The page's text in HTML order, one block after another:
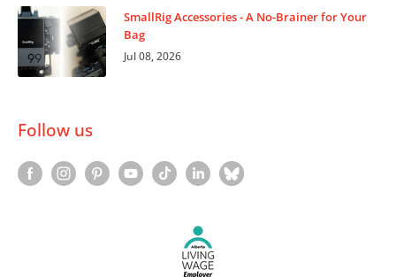
SmallRig Accessories - A No-Brainer for Your
Bag
Jul 08, 2026
Follow us